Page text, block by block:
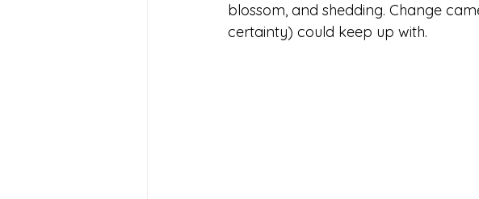
blossom, and shedding. Change
certainty) could keep up with.